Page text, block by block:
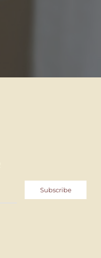
Subscribe